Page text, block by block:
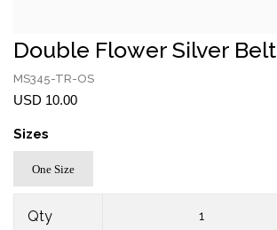
Double Flower Silver Belt
MS345-TR-OS
USD 10.00
Sizes
One Size
Qty